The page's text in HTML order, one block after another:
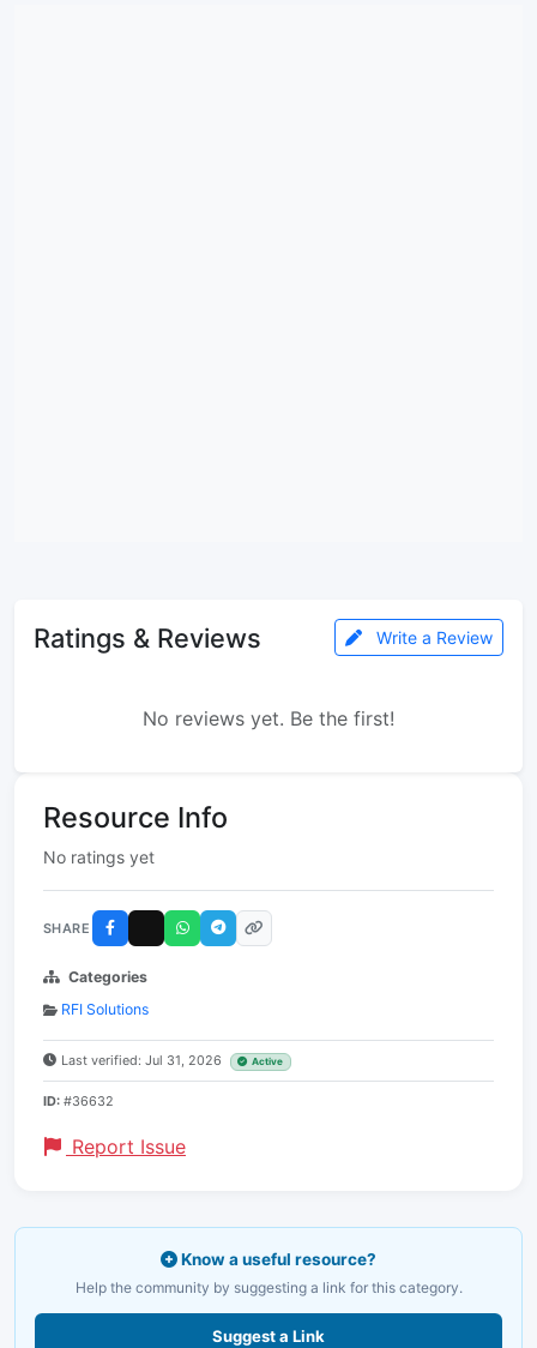
Ratings & Reviews Write a Review
No reviews yet. Be the first!
Resource Info
No ratings yet
SHARE
Categories
RFI Solutions
Last verified: Jul 31, 2026 Active
ID: #36632
Report Issue
Know a useful resource?
Help the community by suggesting a link for this category.
Suggest a Link